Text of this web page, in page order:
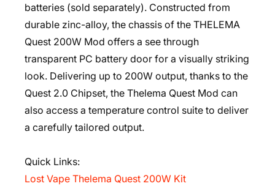
batteries (sold separately). Constructed from
durable zinc-alloy, the chassis of the THELEMA
Quest 200W Mod offers a see through
transparent PC battery door for a visually striking
look. Delivering up to 200W output, thanks to the
Quest 2.0 Chipset, the Thelema Quest Mod can
also access a temperature control suite to deliver
a carefully tailored output.
Quick Links:
Lost Vape Thelema Quest 200W Kit